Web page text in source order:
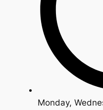
Monday,